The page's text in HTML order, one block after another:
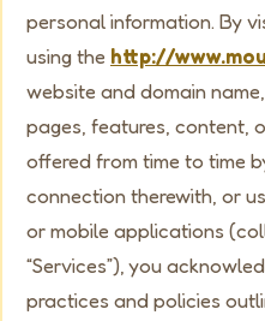
personal information. By
using the http://
website and domain
pages, features, content,
offered from time to time
connection therewith, or
or mobile applications
“Services”), you
practices and policies